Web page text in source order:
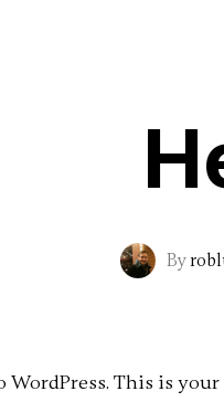
By
WordPress. This is